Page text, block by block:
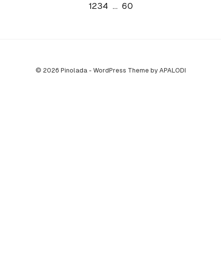
Go to the previous page
1234 … 60Go to the next page
© 2026 Pinolada - WordPress Theme by APALODI